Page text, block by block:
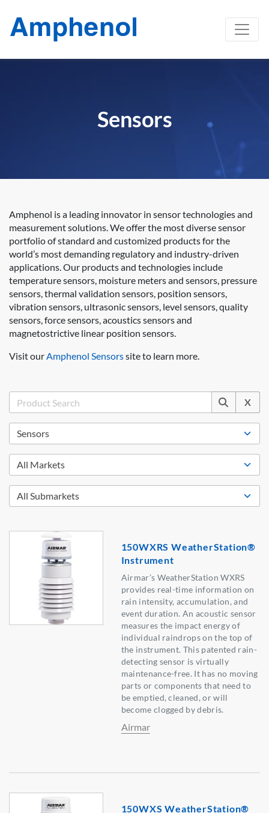
Sensors
Amphenol is a leading innovator in sensor technologies and
measurement solutions. We offer the most diverse sensor
portfolio of standard and customized products for the
world’s most demanding regulatory and industry-driven
applications. Our products and technologies include
temperature sensors, moisture meters and sensors, pressure
sensors, thermal validation sensors, position sensors,
vibration sensors, ultrasonic sensors, level sensors, quality
sensors, force sensors, acoustics sensors and
magnetostrictive linear position sensors.
Visit ourAmphenol Sensorssite to learn more.
X
150WXRS WeatherStation®
Instrument
Airmar’s WeatherStation WXRS
provides real-time information on
rain intensity, accumulation, and
event duration. An acoustic sensor
measures the impact energy of
individual raindrops on the top of
the instrument. This patented rain-
detecting sensor is virtually
maintenance-free. It has no moving
parts or components that need to
be emptied, cleaned, or will
become clogged by debris.
Airmar
150WXS WeatherStation®